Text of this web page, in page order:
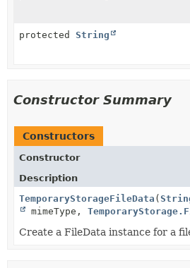
protected String
Constructor Summary
Constructors
Constructor
Description
TemporaryStorageFileData (
mimeType,
Create a FileData instance for a